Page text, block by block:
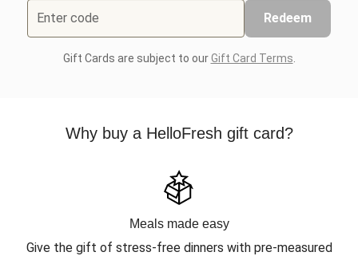
Enter code Redeem
Gift Cards are subject to ourGift Card Terms
Why buy a HelloFresh gift card?
Meals made easy
Give the gift of stress-free dinners with pre-measured